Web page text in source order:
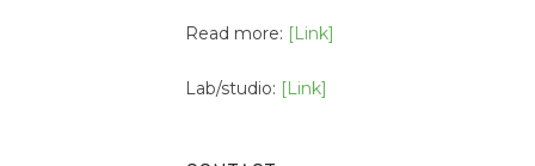
Read more: [Link]
Lab/studio: [Link]